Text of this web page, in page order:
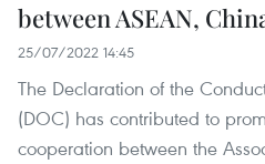
between ASEAN,
25/07/2022 14:45
The Declaration of the
(DOC) has contributed to
cooperation between the